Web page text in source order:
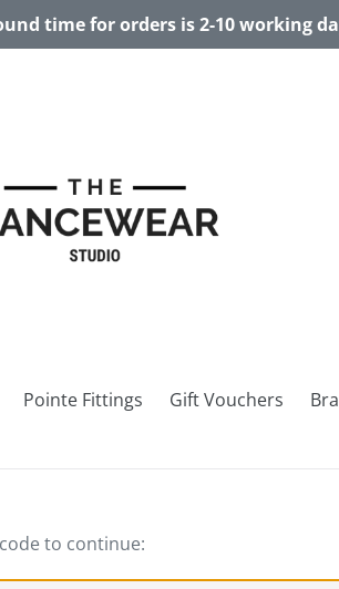
time for orders is 2-10 working
Pointe Fittings Gift Vouchers
to continue: